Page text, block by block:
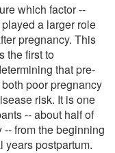
which factor --
a larger role
pregnancy. This
the first to
that pre-
poor pregnancy
risk. It is one
-- about half of
from the beginning
years postpartum.